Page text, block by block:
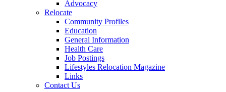
Advocacy
Relocate
Community Profiles
Education
General Information
Health Care
Job Postings
Lifestyles Relocation Magazine
Links
Contact Us